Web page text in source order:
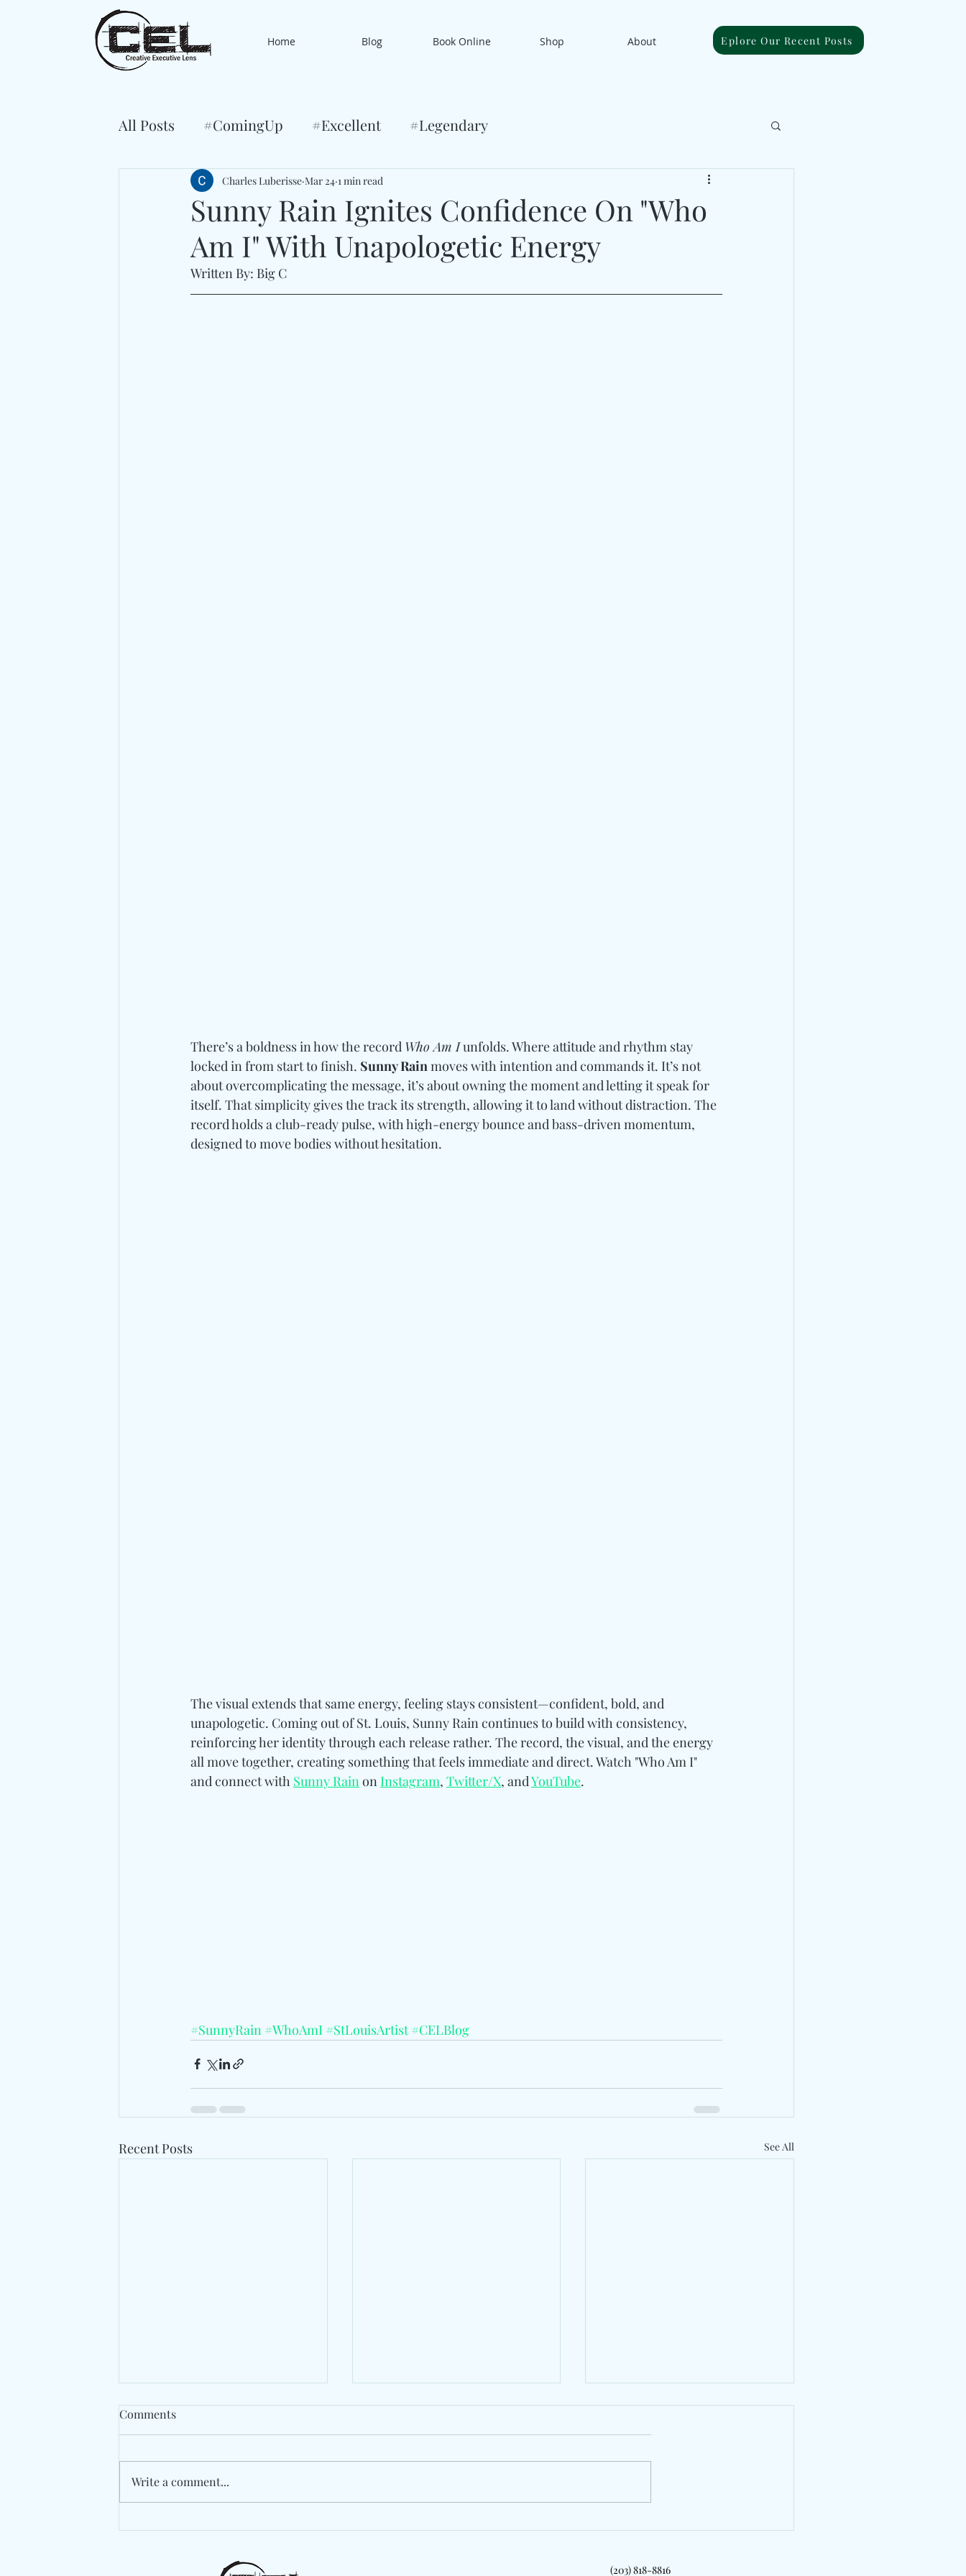
Home Blog Book Online Shop About Eplore Our Recent Posts
All Posts #ComingUp #Excellent #Legendary
Sunny Rain Ignites Confidence On "Who
Am I" With Unapologetic Energy
Charles Luberisse Mar 24 1 min read
Written By: Big C
There’s a boldness in how the record Who Am I unfolds. Where attitude and rhythm stay
locked in from start to finish. Sunny Rain moves with intention and commands it. It’s not
about overcomplicating the message, it’s about owning the moment and letting it speak for
itself. That simplicity gives the track its strength, allowing it to land without distraction. The
record holds a club-ready pulse, with high-energy bounce and bass-driven momentum,
designed to move bodies without hesitation.
The visual extends that same energy, feeling stays consistent—confident, bold, and
unapologetic. Coming out of St. Louis, Sunny Rain continues to build with consistency,
reinforcing her identity through each release rather. The record, the visual, and the energy
all move together, creating something that feels immediate and direct. Watch "Who Am I"
and connect with Sunny Rain on Instagram, Twitter/X, and YouTube.
#SunnyRain #WhoAmI #StLouisArtist #CELBlog
Recent Posts See All
Statement With "Das Ist
Comments
Write a comment...
(203) 818-8816